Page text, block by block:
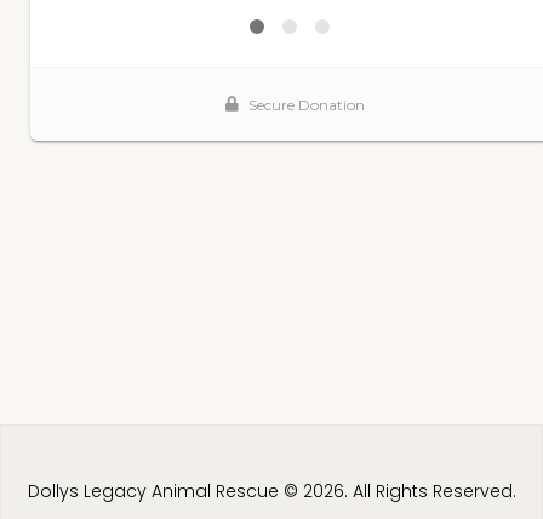
Dollys Legacy Animal Rescue © 2026. All Rights Reserved.